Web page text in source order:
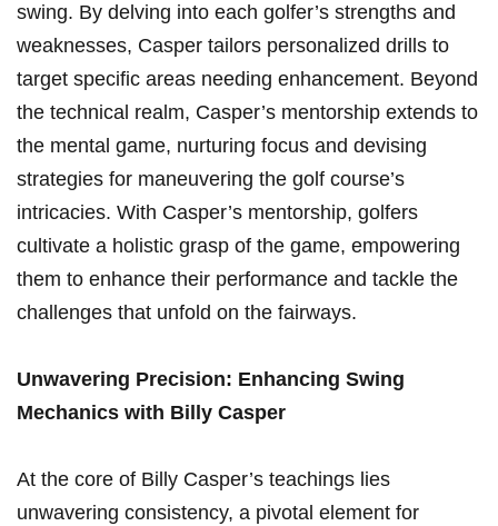
swing. By delving into⁣ each golfer’s strengths and
weaknesses, Casper ⁢tailors personalized‌ drills ‍to
target specific areas needing⁣ enhancement. Beyond
the technical realm, Casper’s mentorship extends to
the⁤ mental game, nurturing focus and devising
strategies⁣ for maneuvering‍ the ‍golf course’s
intricacies. With Casper’s mentorship, golfers
cultivate ⁤a holistic grasp of the game,‌ empowering
them to enhance their ⁤performance ⁤and tackle the
⁣challenges that unfold on the fairways.
Unwavering Precision: Enhancing‍ Swing
Mechanics with Billy Casper
At the core of Billy Casper’s teachings lies
unwavering‍ consistency, a pivotal element for